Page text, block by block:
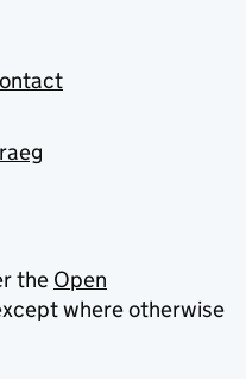
the Open
where otherwise